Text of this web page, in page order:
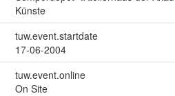
Künste
tuw.event.startdate
17-06-2004
tuw.event.online
On Site